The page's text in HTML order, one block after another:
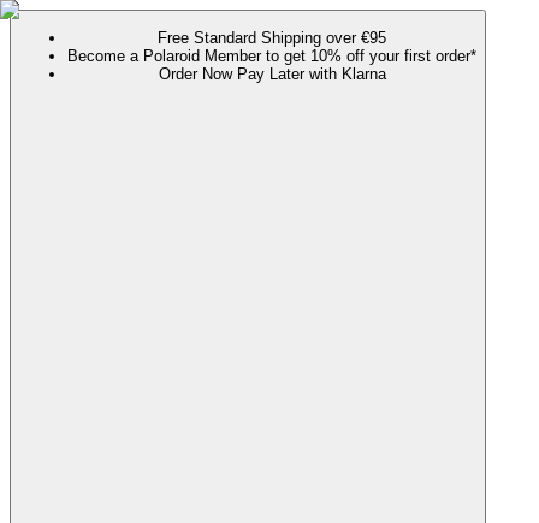
Free Standard Shipping over €95
Become a Polaroid Member to get 10% off your first order*
Order Now Pay Later with Klarna